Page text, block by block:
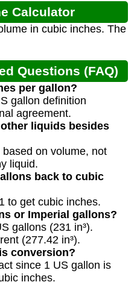
Calculator
in cubic inches. The
Questions (FAQ)
per gallon?
gallon definition
agreement.
liquids besides
on volume, not
liquid.
back to cubic
to get cubic inches.
or Imperial gallons?
gallons (231 in³).
(277.42 in³).
conversion?
since 1 US gallon is
inches.